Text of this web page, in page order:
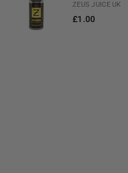
ZEUS JUICE UK
Regular
£1.00